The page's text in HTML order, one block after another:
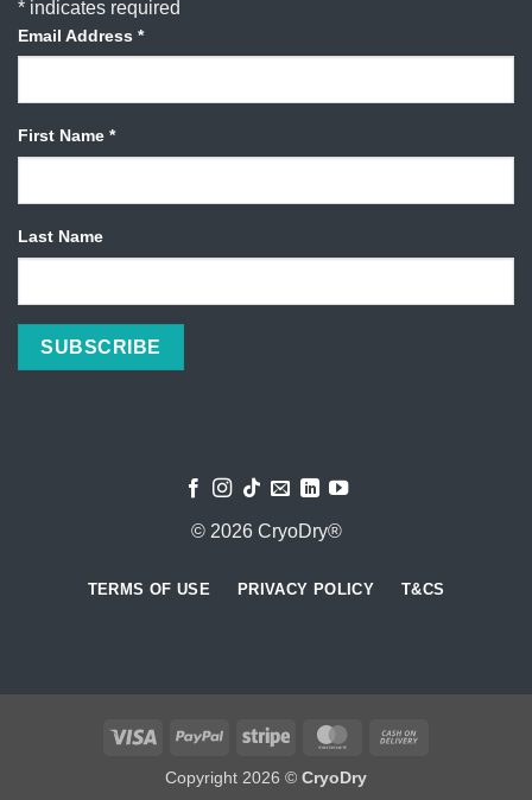
*indicates required
Email Address *
First Name *
Last Name
© 2026 CryoDry®
TERMS OF USE PRIVACY POLICY T&CS
Visa PayPal Stripe MasterCard
Copyright 2026 © CryoDry